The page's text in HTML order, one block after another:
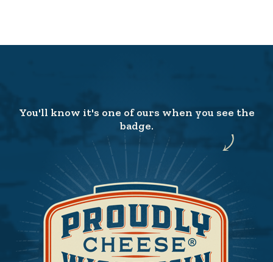
You'll know it's one of ours when you see the
badge.